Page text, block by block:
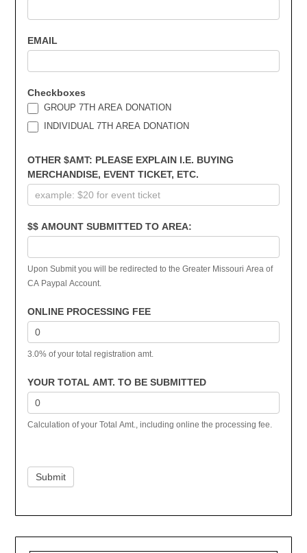
EMAIL
Checkboxes
GROUP 7TH AREA DONATION
INDIVIDUAL 7TH AREA DONATION
OTHER $AMT: PLEASE EXPLAIN I.E. BUYING
MERCHANDISE, EVENT TICKET, ETC.
$$ AMOUNT SUBMITTED TO AREA:
Upon Submit you will be redirected to the Greater Missouri Area of
CA Paypal Account.
ONLINE PROCESSING FEE
3.0% of your total registration amt.
YOUR TOTAL AMT. TO BE SUBMITTED
Calculation of your Total Amt., including online the processing fee.
Submit